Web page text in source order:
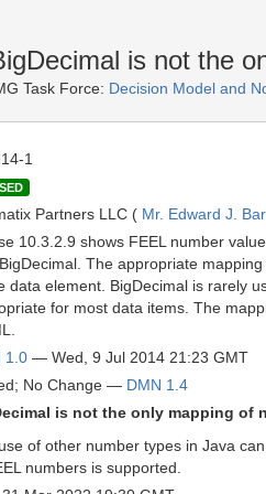
is not the
Task Force: Decision Model and
1
Partners LLC ( Mr. Edward J.
10.3.2.9 shows FEEL number
The appropriate
data element. BigDecimal is rarely
for most data items. The
1.0 — Wed, 9 Jul 2014 21:23 GMT
No Change — DMN 1.4
is not the only mapping of
of other number types in Java
numbers is supported.